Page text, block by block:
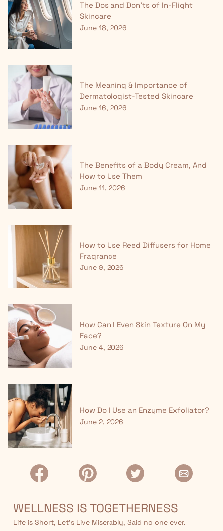
The Dos and Don'ts of In-Flight
Skincare
June 18, 2026
The Meaning & Importance of
Dermatologist-Tested Skincare
June 16, 2026
The Benefits of a Body Cream, And
How to Use Them
June 11, 2026
How to Use Reed Diffusers for Home
Fragrance
June 9, 2026
How Can I Even Skin Texture On My
Face?
June 4, 2026
How Do I Use an Enzyme Exfoliator?
June 2, 2026
WELLNESS IS TOGETHERNESS
Life is Short, Let’s Live Miserably, Said no one ever.